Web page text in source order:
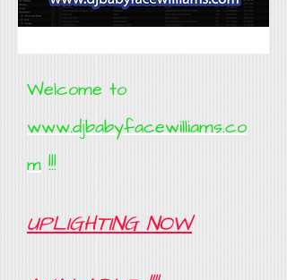
Welcome to
www.djbabyfacewilliams.co
m !!!
UPLIGHTING NOW